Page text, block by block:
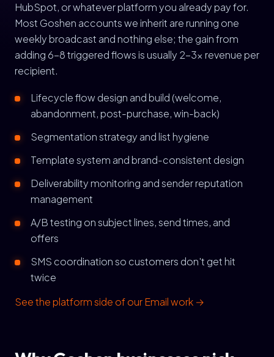
HubSpot, or whatever platform you already pay for.
Most Goshen accounts we inherit are running one
weekly broadcast and nothing else; the gain from
adding 6-8 triggered flows is usually 2-3x revenue per
recipient.
Lifecycle flow design and build (welcome,
abandonment, post-purchase, win-back)
Segmentation strategy and list hygiene
Template system and brand-consistent design
Deliverability monitoring and sender reputation
management
A/B testing on subject lines, send times, and
offers
SMS coordination so customers don't get hit
twice
See the platform side of our Email work →